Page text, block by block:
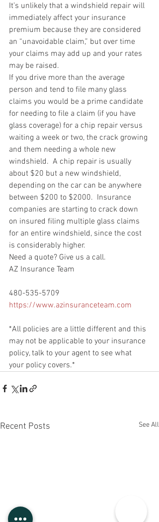
It’s unlikely that a windshield repair will
immediately affect your insurance
premium because they are considered
an “unavoidable claim,” but over time
your claims may add up and your rates
may be raised.
If you drive more than the average
person and tend to file many glass
claims you would be a prime candidate
for needing to file a claim (if you have
glass coverage) for a chip repair versus
waiting a week or two, the crack growing
and them needing a whole new
windshield.  A chip repair is usually
about $20 but a new windshield,
depending on the car can be anywhere
between $200 to $2000.  Insurance
companies are starting to crack down
on insured filing multiple glass claims
for an entire windshield, since the cost
is considerably higher.
Need a quote? Give us a call.
AZ Insurance Team
480-535-5709
https://www.azinsuranceteam.com
*All policies are a little different and this
may not be applicable to your insurance
policy, talk to your agent to see what
your policy covers.*
Recent Posts See All